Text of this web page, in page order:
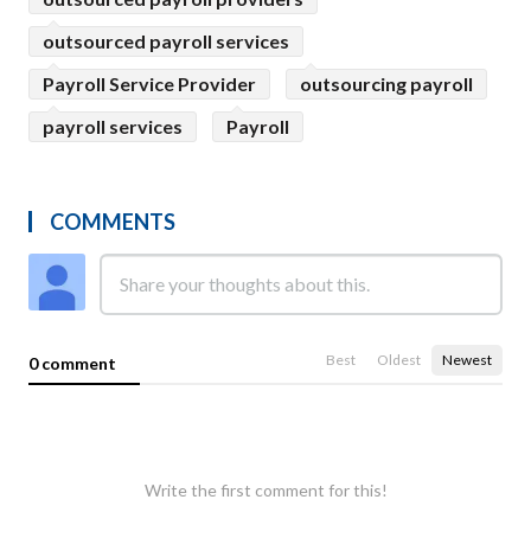
outsourced payroll services
Payroll Service Provider
outsourcing payroll
payroll services
Payroll
COMMENTS
0 comment Best Oldest Newest
Write the first comment for this!